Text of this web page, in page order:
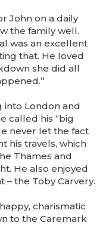
John on a daily
the family well.
was an excellent
that. He loved
she did all
into London and
called his “big
never let the fact
his travels, which
Thames and
He also enjoyed
– the Toby Carvery.
charismatic
to the Caremark